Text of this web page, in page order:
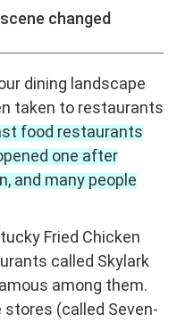
changed
dining landscape
taken to restaurants
food restaurants
one after
and many people
Fried Chicken
called Skylark
among them.
(called Seven-